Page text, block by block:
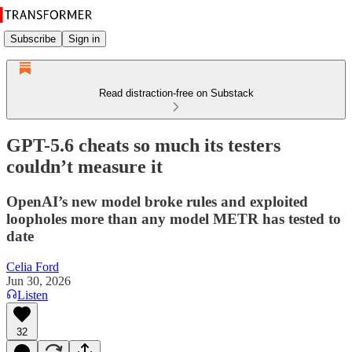
Subscribe Sign in
Read distraction-free on Substack
GPT-5.6 cheats so much its testers
couldn’t measure it
OpenAI’s new model broke rules and exploited
loopholes more than any model METR has tested to
date
Celia Ford
Jun 30, 2026
Listen
32